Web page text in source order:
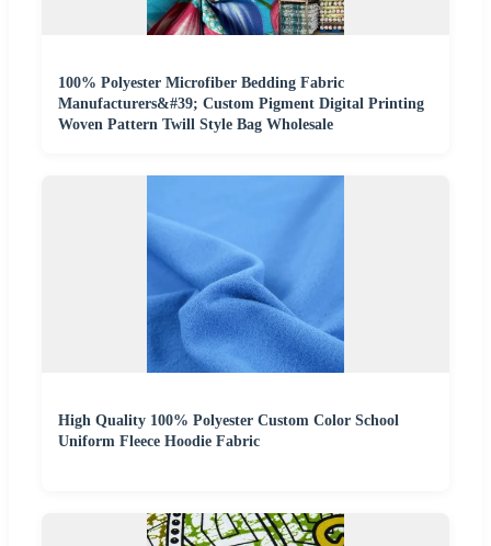
100% Polyester Microfiber Bedding Fabric
Manufacturers&#39; Custom Pigment Digital Printing
Woven Pattern Twill Style Bag Wholesale
High Quality 100% Polyester Custom Color School
Uniform Fleece Hoodie Fabric